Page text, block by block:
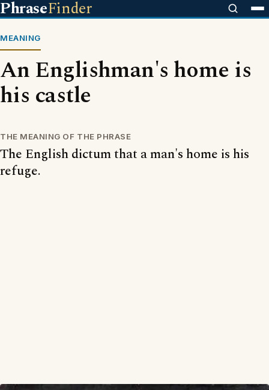
PhraseFinder
MEANING
An Englishman's home is
his castle
THE MEANING OF THE PHRASE
The English dictum that a man's home is his
refuge.